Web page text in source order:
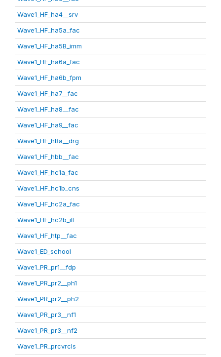
Wave1_HF_ha4__srv
Wave1_HF_ha5a_fac
Wave1_HF_ha5B_imm
Wave1_HF_ha6a_fac
Wave1_HF_ha6b_fpm
Wave1_HF_ha7__fac
Wave1_HF_ha8__fac
Wave1_HF_ha9__fac
Wave1_HF_hBa__drg
Wave1_HF_hbb__fac
Wave1_HF_hc1a_fac
Wave1_HF_hc1b_cns
Wave1_HF_hc2a_fac
Wave1_HF_hc2b_ill
Wave1_HF_htp__fac
Wave1_ED_school
Wave1_PR_pr1__fdp
Wave1_PR_pr2__ph1
Wave1_PR_pr2__ph2
Wave1_PR_pr3__nf1
Wave1_PR_pr3__nf2
Wave1_PR_prcvrcls